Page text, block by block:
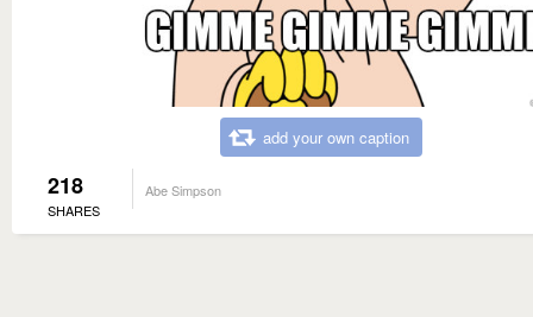
add your own caption
218
SHARES
Abe Simpson